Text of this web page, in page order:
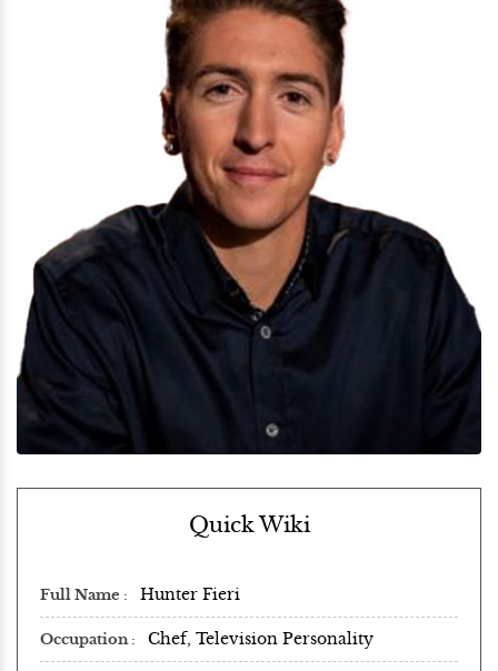
Quick Wiki
Full Name Hunter Fieri
Occupation Chef, Television Personality